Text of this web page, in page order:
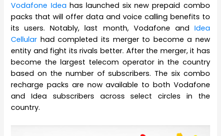
Vodafone Idea has launched six new prepaid combo
packs that will offer data and voice calling benefits to
its users. Notably, last month, Vodafone and Idea
Cellular had completed its merger to become a new
entity and fight its rivals better. After the merger, it has
become the largest telecom operator in the country
based on the number of subscribers. The six combo
recharge packs are now available to both Vodafone
and Idea subscribers across select circles in the
country.